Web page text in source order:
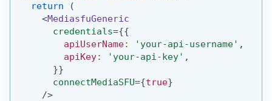
return
(
<MediasfuGeneric
credentials={{
        apiUserName
: 'your-api-username' ,
        apiKey
: 'your-api-key' ,
}}
connectMediaSFU={true}
/>